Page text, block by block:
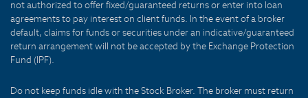
not authorized to offer fixed/guaranteed returns or enter into loan
agreements to pay interest on client funds. In the event of a broker
default, claims for funds or securities under an indicative/guaranteed
return arrangement will not be accepted by the Exchange Protection
Fund (IPF).
Do not keep funds idle with the Stock Broker. The broker must return